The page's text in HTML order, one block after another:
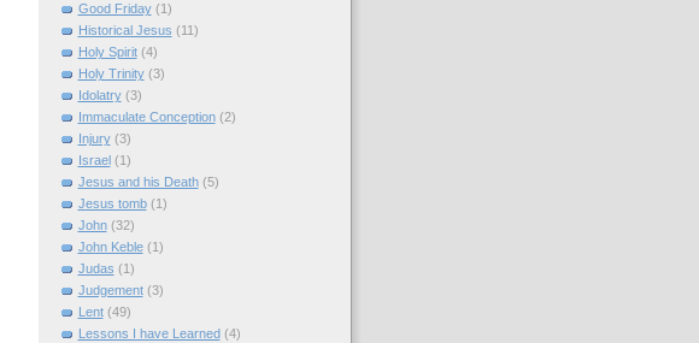
Good Friday (1)
Historical Jesus (11)
Holy Spirit (4)
Holy Trinity (3)
Idolatry (3)
Immaculate Conception (2)
Injury (3)
Israel (1)
Jesus and his Death (5)
Jesus tomb (1)
John (32)
John Keble (1)
Judas (1)
Judgement (3)
Lent (49)
Lessons I have Learned (4)